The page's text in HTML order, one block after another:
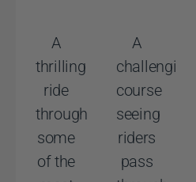
A
thrilling
ride
through
some
of the
A
challenging
course
seeing
riders
pass